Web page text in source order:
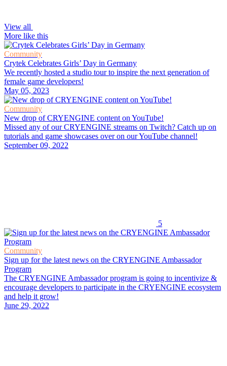
View all
More like this
Community
Crytek Celebrates Girls’ Day in Germany
We recently hosted a studio tour to inspire the next generation of
female game developers!
May 05, 2023
Community
New drop of CRYENGINE content on YouTube!
Missed any of our CRYENGINE streams on Twitch? Catch up on
tutorials and game showcases over on our YouTube channel!
September 09, 2022
5
Community
Sign up for the latest news on the CRYENGINE Ambassador
Program
The CRYENGINE Ambassador program is going to incentivize &
encourage developers to participate in the CRYENGINE ecosystem
and help it grow!
June 29, 2022